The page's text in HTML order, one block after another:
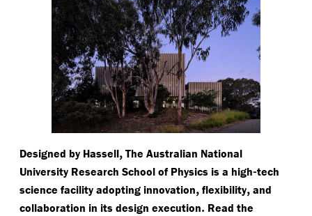
Designed by Hassell, The Australian National
University Research School of Physics is a high-tech
science facility adopting innovation, flexibility, and
collaboration in its design execution. Read the